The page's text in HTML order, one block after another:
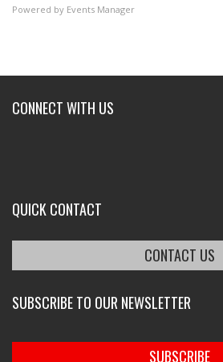
Powered by Events Manager
CONNECT WITH US
QUICK CONTACT
CONTACT US
SUBSCRIBE TO OUR NEWSLETTER
SUBSCRIBE